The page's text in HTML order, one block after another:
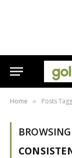
Home » Posts